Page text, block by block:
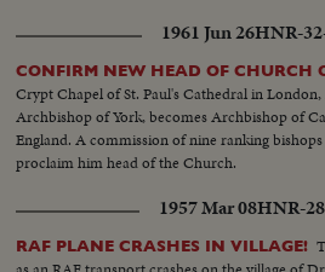
1961 Jun 26HNR-
CONFIRM NEW HEAD OF CHURCH
Crypt Chapel of St. Paul's Cathedral in
Archbishop of York, becomes Archbishop of
England. A commission of nine ranking
proclaim him head of the Church.
1957 Mar 08HNR-
RAF PLANE CRASHES IN VILLAGE!